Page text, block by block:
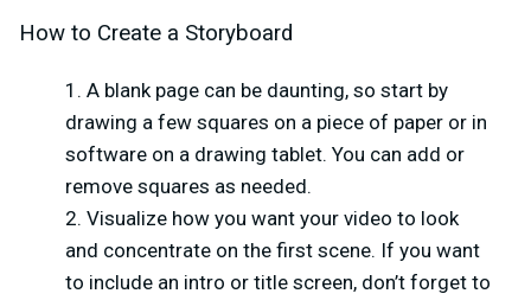
How to Create a Storyboard
A blank page can be daunting, so start by
drawing a few squares on a piece of paper or in
software on a drawing tablet. You can add or
remove squares as needed.
Visualize how you want your video to look
and concentrate on the first scene. If you want
to include an intro or title screen, don’t forget to